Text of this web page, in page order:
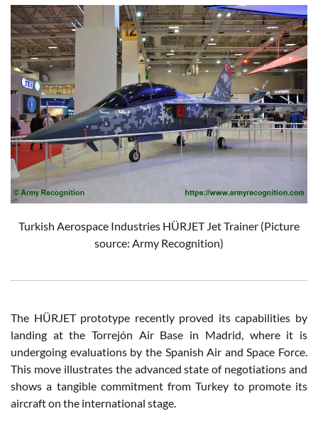
Turkish Aerospace Industries HÜRJET Jet Trainer (Picture
source: Army Recognition)
The HÜRJET prototype recently proved its capabilities by
landing at the Torrejón Air Base in Madrid, where it is
undergoing evaluations by the Spanish Air and Space Force.
This move illustrates the advanced state of negotiations and
shows a tangible commitment from Turkey to promote its
aircraft on the international stage.